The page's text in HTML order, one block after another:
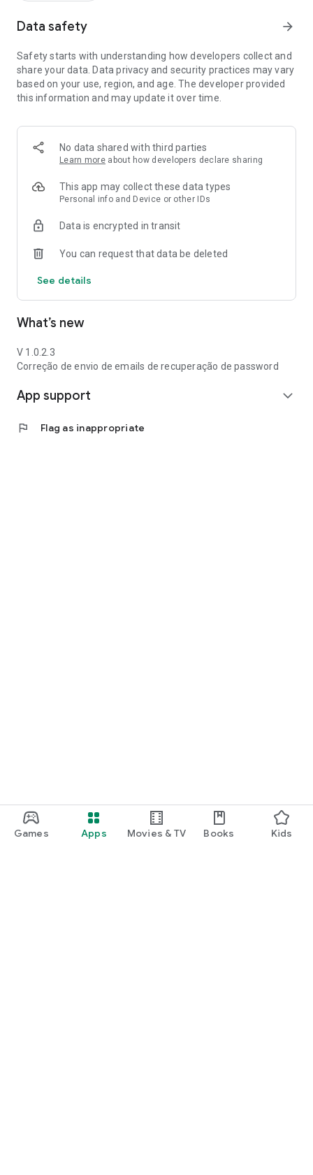
Games Apps Movies & TV Books Kids
Data safety arrow_forward
Safety starts with understanding how developers collect and
share your data. Data privacy and security practices may vary
based on your use, region, and age. The developer provided
this information and may update it over time.
No data shared with third parties
Learn more about how developers declare sharing
This app may collect these data types
Personal info and Device or other IDs
Data is encrypted in transit
You can request that data be deleted
See details
What’s new
V 1.0.2.3
Correção de envio de emails de recuperação de password
App support expand_more
flag Flag as inappropriate